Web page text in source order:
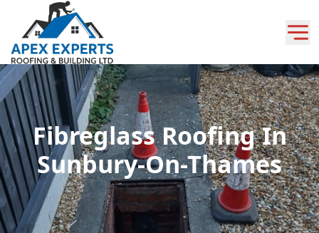
Fibreglass Roofing In
Sunbury-On-Thames